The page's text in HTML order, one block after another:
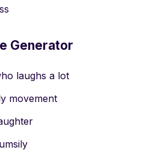
Generator
laughs a lot
movement